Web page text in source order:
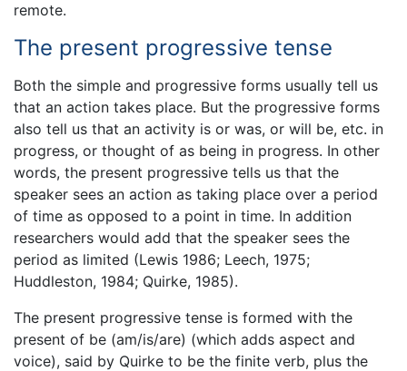
remote.
The present progressive tense
Both the simple and progressive forms usually tell us
that an action takes place. But the progressive forms
also tell us that an activity is or was, or will be, etc. in
progress, or thought of as being in progress. In other
words, the present progressive tells us that the
speaker sees an action as taking place over a period
of time as opposed to a point in time. In addition
researchers would add that the speaker sees the
period as limited (Lewis 1986; Leech, 1975;
Huddleston, 1984; Quirke, 1985).
The present progressive tense is formed with the
present of be (am/is/are) (which adds aspect and
voice), said by Quirke to be the finite verb, plus the